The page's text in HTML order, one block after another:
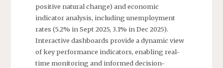
positive natural change) and economic
indicator analysis, including unemployment
rates (5.2% in Sept 2025, 3.1% in Dec 2025).
Interactive dashboards provide a dynamic view
of key performance indicators, enabling real-
time monitoring and informed decision-